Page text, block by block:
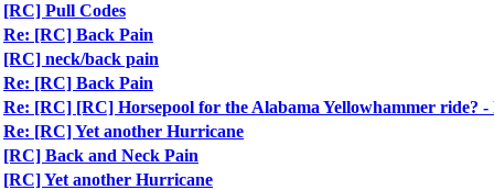
[RC] Pull Codes
Re: [RC] Back Pain
[RC] neck/back pain
Re: [RC] Back Pain
Re: [RC] [RC] Horsepool for the Alabama Yellowhammer ride?
Re: [RC] Yet another Hurricane
[RC] Back and Neck Pain
[RC] Yet another Hurricane